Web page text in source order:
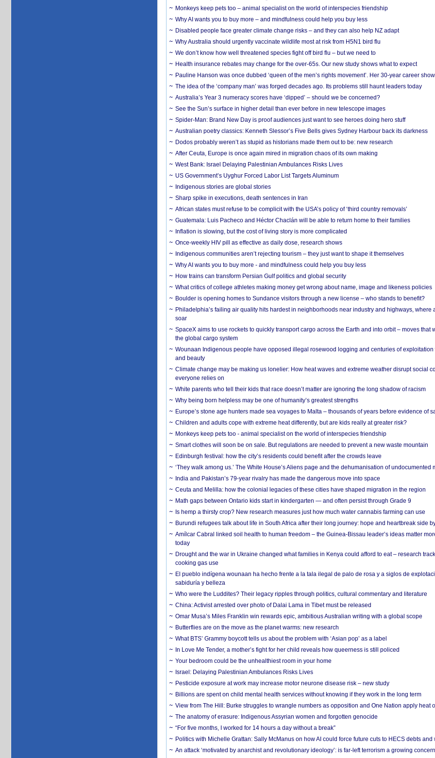
Monkeys keep pets too – animal specialist on the world of interspecies friendship
Why AI wants you to buy more – and mindfulness could help you buy less
Disabled people face greater climate change risks – and they can also help NZ adapt
Why Australia should urgently vaccinate wildlife most at risk from H5N1 bird flu
We don’t know how well threatened species fight off bird flu – but we need to
Health insurance rebates may change for the over-65s. Our new study shows what to expect
Pauline Hanson was once dubbed ‘queen of the men’s rights movement’. Her 30-year career
The idea of the ‘company man’ was forged decades ago. Its problems still haunt leaders today
Australia’s Year 3 numeracy scores have ‘dipped’ – should we be concerned?
See the Sun’s surface in higher detail than ever before in new telescope images
Spider-Man: Brand New Day is proof audiences just want to see heroes doing hero stuff
Australian poetry classics: Kenneth Slessor’s Five Bells gives Sydney Harbour back its darkness
Dodos probably weren’t as stupid as historians made them out to be: new research
After Ceuta, Europe is once again mired in migration chaos of its own making
West Bank: Israel Delaying Palestinian Ambulances Risks Lives
US Government’s Uyghur Forced Labor List Targets Aluminum
Indigenous stories are global stories
Sharp spike in executions, death sentences in Iran
African states must refuse to be complicit with the USA’s policy of ‘third country removals’
Guatemala: Luis Pacheco and Héctor Chaclán will be able to return home to their families
Inflation is slowing, but the cost of living story is more complicated
Once-weekly HIV pill as effective as daily dose, research shows
Indigenous communities aren’t rejecting tourism – they just want to shape it themselves
Why AI wants you to buy more - and mindfulness could help you buy less
How trains can transform Persian Gulf politics and global security
What critics of college athletes making money get wrong about name, image and likeness policies
Boulder is opening homes to Sundance visitors through a new license – who stands to benefit?
Philadelphia’s failing air quality hits hardest in neighborhoods near industry and highways, where
soar
SpaceX aims to use rockets to quickly transport cargo across the Earth and into orbit – moves that
the global cargo system
Wounaan Indigenous people have opposed illegal rosewood logging and centuries of exploitation
and beauty
Climate change may be making us lonelier: How heat waves and extreme weather disrupt social
everyone relies on
White parents who tell their kids that race doesn’t matter are ignoring the long shadow of racism
Why being born helpless may be one of humanity’s greatest strengths
Europe’s stone age hunters made sea voyages to Malta – thousands of years before evidence of
Children and adults cope with extreme heat differently, but are kids really at greater risk?
Monkeys keep pets too - animal specialist on the world of interspecies friendship
Smart clothes will soon be on sale. But regulations are needed to prevent a new waste mountain
Edinburgh festival: how the city’s residents could benefit after the crowds leave
‘They walk among us.’ The White House’s Aliens page and the dehumanisation of undocumented
India and Pakistan’s 79-year rivalry has made the dangerous move into space
Ceuta and Melilla: how the colonial legacies of these cities have shaped migration in the region
Math gaps between Ontario kids start in kindergarten — and often persist through Grade 9
Is hemp a thirsty crop? New research measures just how much water cannabis farming can use
Burundi refugees talk about life in South Africa after their long journey: hope and heartbreak side
Amílcar Cabral linked soil health to human freedom – the Guinea-Bissau leader’s ideas matter
today
Drought and the war in Ukraine changed what families in Kenya could afford to eat – research
cooking gas use
El pueblo indígena wounaan ha hecho frente a la tala ilegal de palo de rosa y a siglos de
sabiduría y belleza
Who were the Luddites? Their legacy ripples through politics, cultural commentary and literature
China: Activist arrested over photo of Dalai Lama in Tibet must be released
Omar Musa’s Miles Franklin win rewards epic, ambitious Australian writing with a global scope
Butterflies are on the move as the planet warms: new research
What BTS’ Grammy boycott tells us about the problem with ‘Asian pop’ as a label
In Love Me Tender, a mother’s fight for her child reveals how queerness is still policed
Your bedroom could be the unhealthiest room in your home
Israel: Delaying Palestinian Ambulances Risks Lives
Pesticide exposure at work may increase motor neurone disease risk – new study
Billions are spent on child mental health services without knowing if they work in the long term
View from The Hill: Burke struggles to wrangle numbers as opposition and One Nation apply heat
The anatomy of erasure: Indigenous Assyrian women and forgotten genocide
“For five months, I worked for 14 hours a day without a break”
Politics with Michelle Grattan: Sally McManus on how AI could force future cuts to HECS debts and
An attack ‘motivated by anarchist and revolutionary ideology’: is far-left terrorism a growing